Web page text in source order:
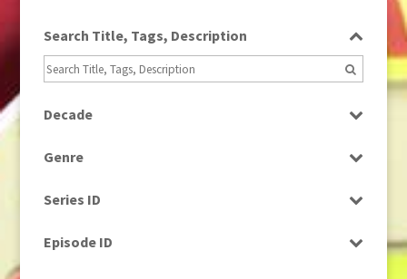
Search Title, Tags, Description
Decade
1960
1960s
1980 (1)
Genre
Current Affairs
Drama
Series ID
Episode ID